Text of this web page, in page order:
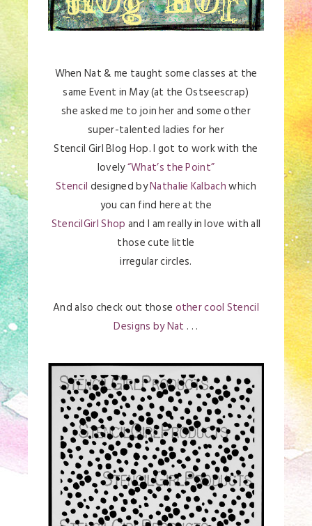
When Nat & me taught some classes at the
same Event in May (at the Ostseescrap)
she asked me to join her and some other
super-talented ladies for her
Stencil Girl Blog Hop. I got to work with the
lovely“What’s the Point”
Stencil designed byNathalie Kalbachwhich
you can find here at the
StencilGirl Shop and I am really in love with all
those cute little
irregular circles.
And also check out those other cool Stencil
Designs by Nat . . .